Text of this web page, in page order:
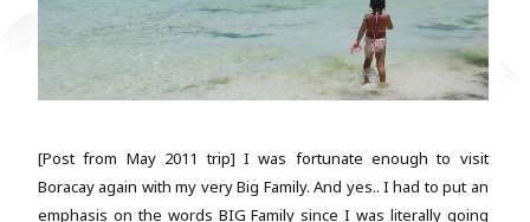
[Post from May 2011 trip] I was fortunate enough to visit
Boracay again with my very Big Family. And yes.. I had to put an
emphasis on the words BIG Family since I was literally going